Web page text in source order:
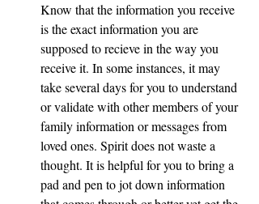
Know that the information you receive
is the exact information you are
supposed to recieve in the way you
receive it. In some instances, it may
take several days for you to understand
or validate with other members of your
family information or messages from
loved ones. Spirit does not waste a
thought. It is helpful for you to bring a
pad and pen to jot down information